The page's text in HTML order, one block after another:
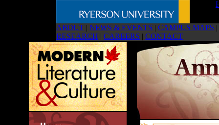
ABOUT | NEWS & EVENTS | CAMPUS MAPS |
RESEARCH | CAREERS | CONTACT